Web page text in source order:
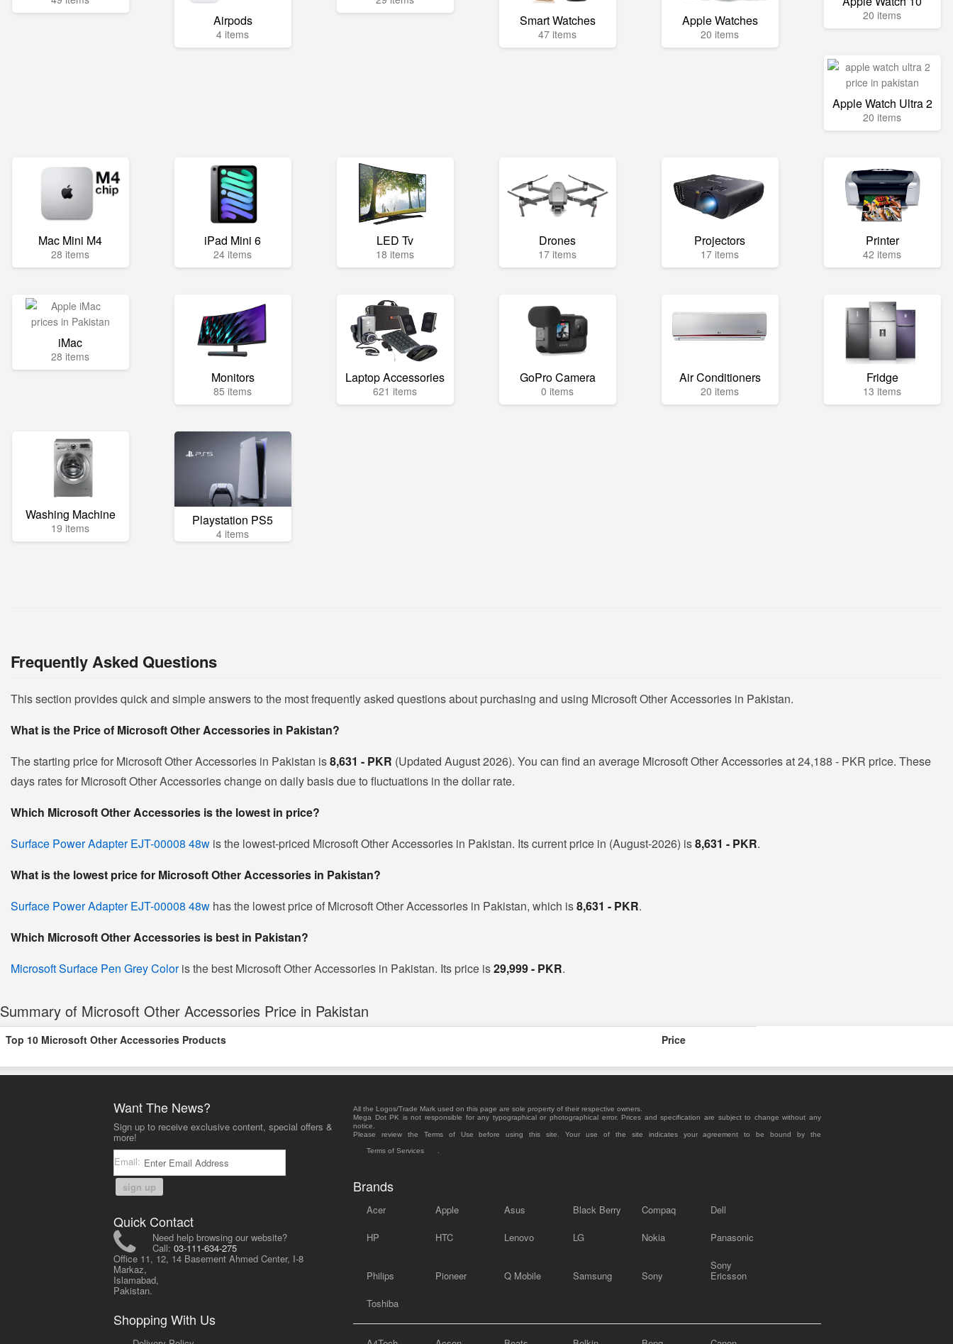
Airpods
4 items
Smart Watches
47 items
Apple Watches
20 items
20 items
Apple Watch Ultra 2
20 items
Mac Mini M4
28 items
iPad Mini 6
24 items
LED Tv
18 items
Drones
17 items
Projectors
17 items
Printer
42 items
iMac
28 items
Monitors
85 items
Laptop Accessories
621 items
GoPro Camera
0 items
Air Conditioners
20 items
Fridge
13 items
Washing Machine
19 items Playstation PS5
4 items
Frequently Asked Questions
This section provides quick and simple answers to the most frequently asked questions about purchasing and using Microsoft Other Accessories in Pakistan.
What is the Price of Microsoft Other Accessories in Pakistan?
The starting price for Microsoft Other Accessories in Pakistan is8,631 - PKR (Updated August 2026). You can find an average Microsoft Other Accessories at 24,188 - PKR price. These
days rates for Microsoft Other Accessories change on daily basis due to fluctuations in the dollar rate.
Which Microsoft Other Accessories is the lowest in price?
Surface Power Adapter EJT-00008 48w is the lowest-priced Microsoft Other Accessories in Pakistan. Its current price in (August-2026) is8,631 - PKR.
What is the lowest price for Microsoft Other Accessories in Pakistan?
Surface Power Adapter EJT-00008 48w has the lowest price of Microsoft Other Accessories in Pakistan, which is8,631 - PKR.
Which Microsoft Other Accessories is best in Pakistan?
Microsoft Surface Pen Grey Coloris the best Microsoft Other Accessories in Pakistan. Its price is29,999 - PKR.
Summary of Microsoft Other Accessories Price in Pakistan
Top 10 Microsoft Other Accessories Products Price
Want The News?
Sign up to receive exclusive content, special offers &
more!
Email:
sign up
Quick Contact
Need help browsing our website?
Call: 03-111-634-275
Office 11, 12, 14 Basement Ahmed Center, I-8
Markaz,
Islamabad,
Pakistan.
Shopping With Us
All the Logos/Trade Mark used on this page are sole property of their respective owners.
Mega Dot PK is not responsible for any typographical or photographical error. Prices and specification are subject to change without any
notice.
Please review the Terms of Use before using this site. Your use of the site indicates your agreement to be bound by the
Terms of Services
Brands
Acer Apple Asus Black Berry Compaq Dell
HP HTC Lenovo LG Nokia Panasonic
Philips Pioneer Q Mobile Samsung Sony
Sony
Ericsson
Toshiba